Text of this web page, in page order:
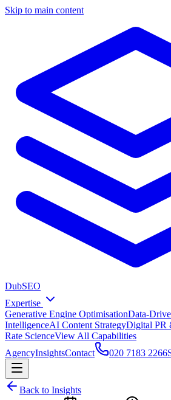
Skip to main content
DubSEO
Expertise
Generative Engine OptimisationData-
IntelligenceAI Content StrategyDigital PR
Rate ScienceView All Capabilities
AgencyInsightsContact 020 7183 2266
Back to Insights